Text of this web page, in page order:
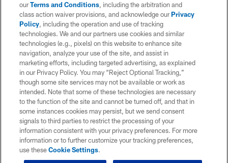
ourTerms and Conditions, including the arbitration and
class action waiver provisions, and acknowledge ourPrivacy
Policy, including the operation and use of tracking
technologies. We and our partners use cookies and similar
technologies (e.g., pixels) on this website to enhance site
navigation, analyze your use of the site, and assist in
marketing efforts, including targeted advertising, as explained
in our Privacy Policy. You may “Reject Optional Tracking,”
though some site services may not be available or work as
intended. Note that some of these technologies are necessary
to the function of the site and cannot be turned off, and that in
some instances cookies may persist, but we send consent
signals to third parties to restrict the processing of your
information consistent with your privacy preferences. For more
information or to further customize your tracking preferences,
use theseCookie Settings.